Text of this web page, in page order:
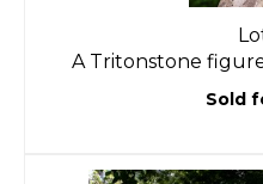
A Tritonstone
Sold